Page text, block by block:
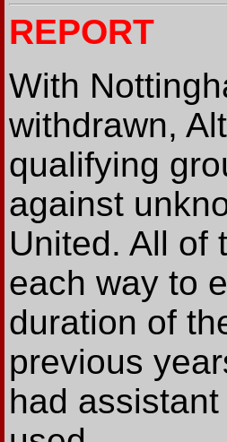
REPORT
With
withdrawn,
qualifying
against
United. All of
each way to
duration of
previous
had